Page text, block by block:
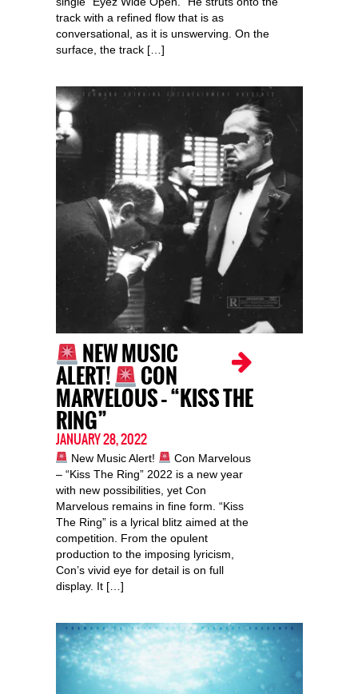
track with a refined flow that is as
conversational, as it is unswerving. On the
surface, the track […]
NEW MUSIC
ALERT! CON
MARVELOUS – “KISS THE
RING”
JANUARY 28, 2022
New Music Alert!
Con Marvelous
– “Kiss The Ring” 2022 is a new year
with new possibilities, yet Con
Marvelous remains in fine form. “Kiss
The Ring” is a lyrical blitz aimed at the
competition. From the opulent
production to the imposing lyricism,
Con’s vivid eye for detail is on full
display. It […]